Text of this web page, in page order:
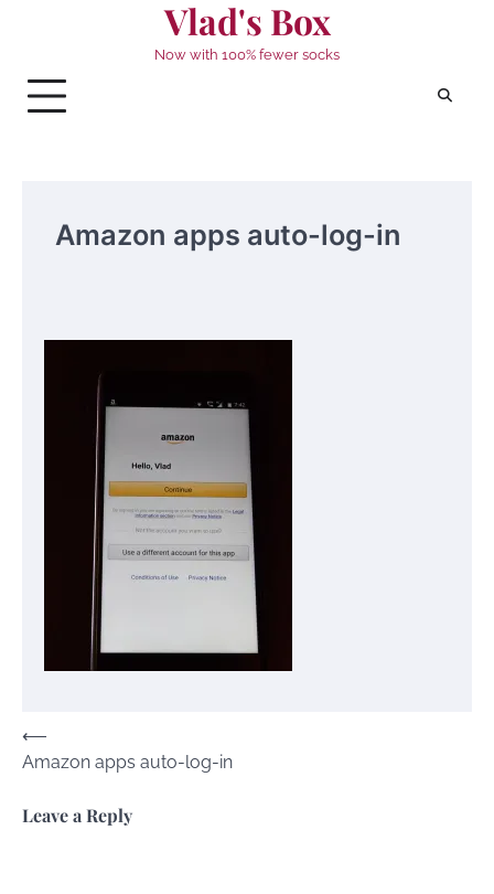
Vlad's Box
Now with 100% fewer socks
Amazon apps auto-log-in
Post
navigation
⟵
Amazon apps auto-log-in
Leave a Reply